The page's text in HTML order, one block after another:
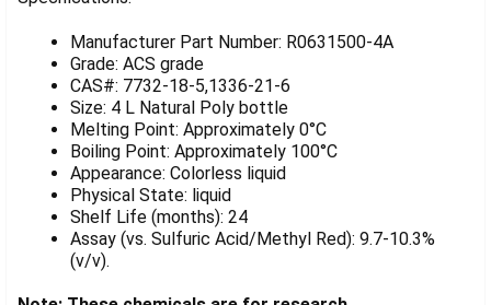
ALL
ADD
SELECTED
TO CART
Manufacturer Part Number: R0631500-4A
Grade: ACS grade
CAS#: 7732-18-5,1336-21-6
Size: 4 L Natural Poly bottle
Melting Point: Approximately 0°C
Boiling Point: Approximately 100°C
Appearance: Colorless liquid
Physical State: liquid
Shelf Life (months): 24
Assay (vs. Sulfuric Acid/Methyl Red): 9.7-10.3%
(v/v).